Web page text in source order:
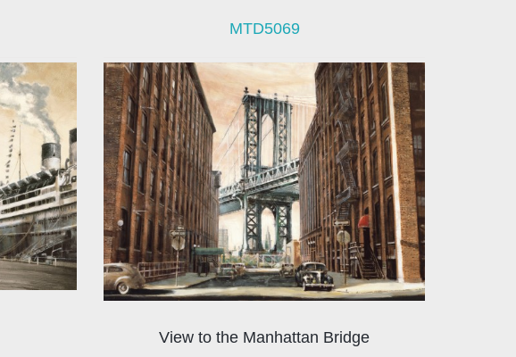
MTD5069
View to the Manhattan Bridge